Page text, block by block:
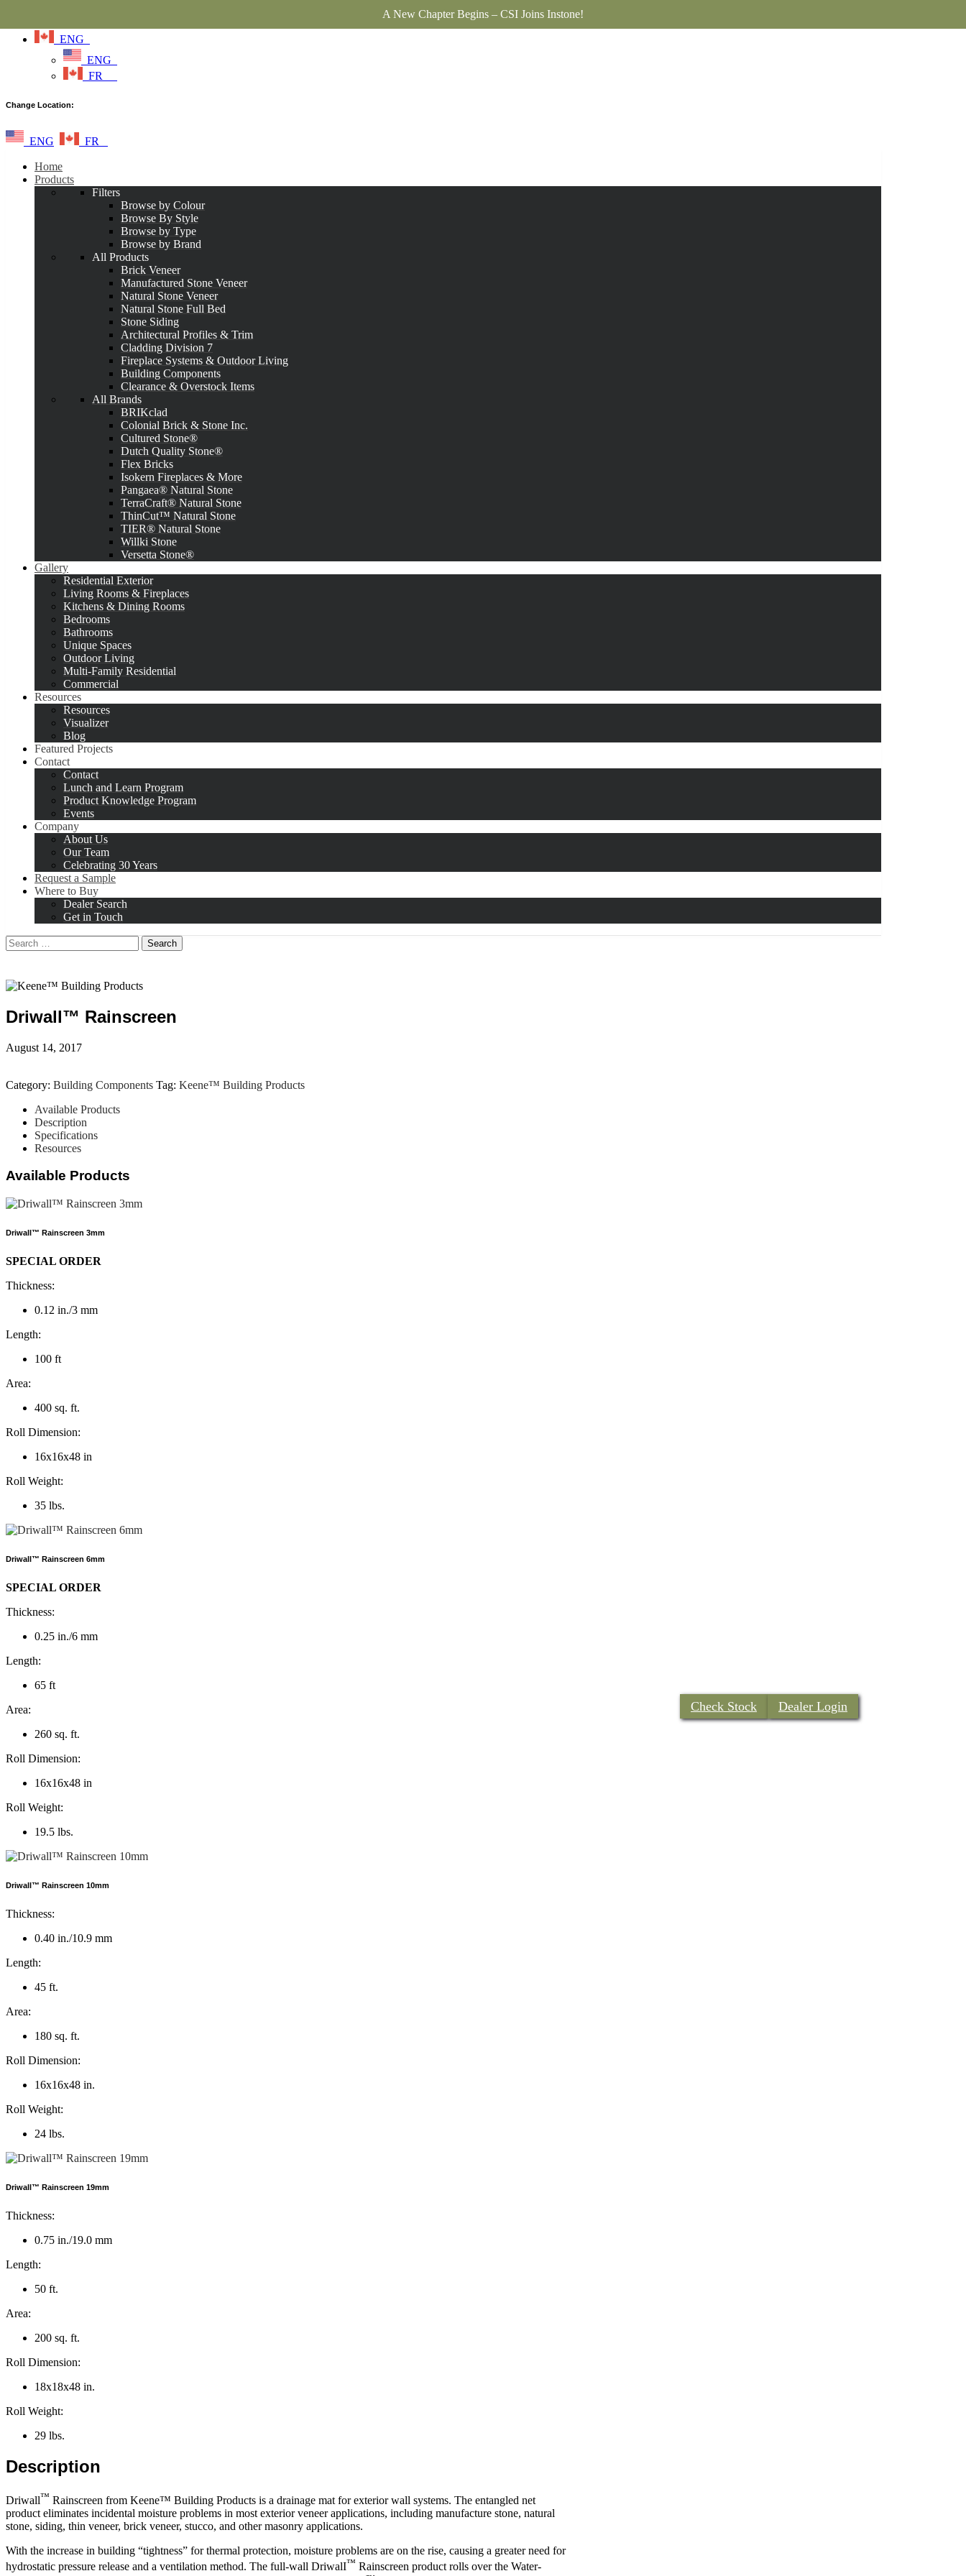
ENG
ENG
FR
A New Chapter Begins – CSI Joins Instone!
Check Stock Dealer Login
Change Location:
ENG FR
Home
Products
Filters
Browse by Colour
Browse By Style
Browse by Type
Browse by Brand
All Products
Brick Veneer
Manufactured Stone Veneer
Natural Stone Veneer
Natural Stone Full Bed
Stone Siding
Architectural Profiles & Trim
Cladding Division 7
Fireplace Systems & Outdoor Living
Building Components
Clearance & Overstock Items
All Brands
BRIKclad
Colonial Brick & Stone Inc.
Cultured Stone®
Dutch Quality Stone®
Flex Bricks
Isokern Fireplaces & More
Pangaea® Natural Stone
TerraCraft® Natural Stone
ThinCut™ Natural Stone
TIER® Natural Stone
Willki Stone
Versetta Stone®
Gallery
Residential Exterior
Living Rooms & Fireplaces
Kitchens & Dining Rooms
Bedrooms
Bathrooms
Unique Spaces
Outdoor Living
Multi-Family Residential
Commercial
Resources
Resources
Visualizer
Blog
Featured Projects
Contact
Contact
Lunch and Learn Program
Product Knowledge Program
Events
Company
About Us
Our Team
Celebrating 30 Years
Request a Sample
Where to Buy
Dealer Search
Get in Touch
Search
for:
Driwall™ Rainscreen
August 14, 2017
Category: Building Components Tag: Keene™ Building Products
Available Products
Description
Specifications
Resources
Available Products
Driwall™ Rainscreen 3mm
SPECIAL ORDER
Thickness:
0.12 in./3 mm
Length:
100 ft
Area:
400 sq. ft.
Roll Dimension:
16x16x48 in
Roll Weight:
35 lbs.
Driwall™ Rainscreen 6mm
SPECIAL ORDER
Thickness:
0.25 in./6 mm
Length:
65 ft
Area:
260 sq. ft.
Roll Dimension:
16x16x48 in
Roll Weight:
19.5 lbs.
Driwall™ Rainscreen 10mm
Thickness:
0.40 in./10.9 mm
Length:
45 ft.
Area:
180 sq. ft.
Roll Dimension:
16x16x48 in.
Roll Weight:
24 lbs.
Driwall™ Rainscreen 19mm
Thickness:
0.75 in./19.0 mm
Length:
50 ft.
Area:
200 sq. ft.
Roll Dimension:
18x18x48 in.
Roll Weight:
29 lbs.
Description
Driwall™ Rainscreen from Keene™ Building Products is a drainage mat for exterior wall systems. The entangled net
product eliminates incidental moisture problems in most exterior veneer applications, including manufacture stone, natural
stone, siding, thin veneer, brick veneer, stucco, and other masonry applications.
With the increase in building “tightness” for thermal protection, moisture problems are on the rise, causing a greater need for
hydrostatic pressure release and a ventilation method. The full-wall DriwalI™ Rainscreen product rolls over the Water-